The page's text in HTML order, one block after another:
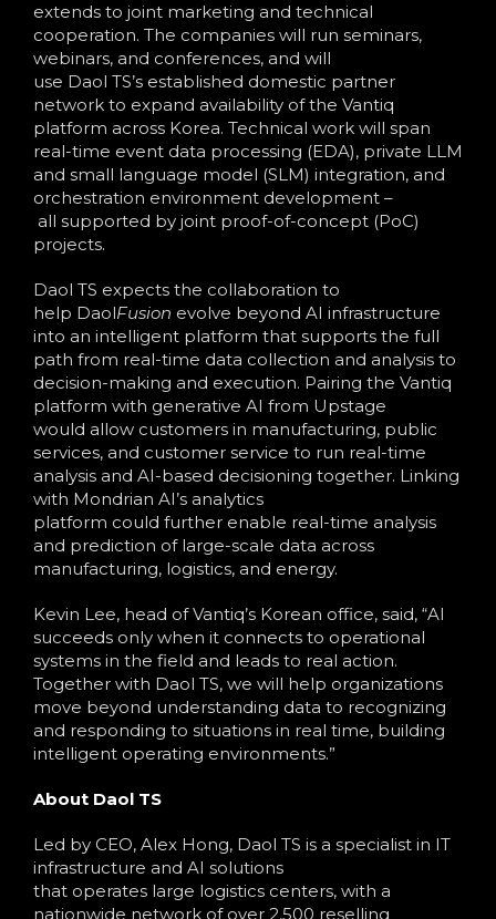
extends to joint marketing and technical
cooperation. The companies will run seminars,
webinars, and conferences, and will
use Daol TS’s established domestic partner
network to expand availability of the Vantiq
platform across Korea. Technical work will span
real-time event data processing (EDA), private LLM
and small language model (SLM) integration, and
orchestration environment development –
all supported by joint proof-of-concept (PoC)
projects.
Daol TS expects the collaboration to
help DaolFusion evolve beyond AI infrastructure
into an intelligent platform that supports the full
path from real-time data collection and analysis to
decision-making and execution. Pairing the Vantiq
platform with generative AI from Upstage
would allow customers in manufacturing, public
services, and customer service to run real-time
analysis and AI-based decisioning together. Linking
with Mondrian AI’s analytics
platform could further enable real-time analysis
and prediction of large-scale data across
manufacturing, logistics, and energy.
Kevin Lee, head of Vantiq’s Korean office, said, “AI
succeeds only when it connects to operational
systems in the field and leads to real action.
Together with Daol TS, we will help organizations
move beyond understanding data to recognizing
and responding to situations in real time, building
intelligent operating environments.”
About Daol TS
Led by CEO, Alex Hong, Daol TS is a specialist in IT
infrastructure and AI solutions
that operates large logistics centers, with a
nationwide network of over 2,500 reselling